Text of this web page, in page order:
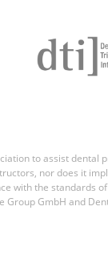
to assist
nor does it
with the standards
Group GmbH and